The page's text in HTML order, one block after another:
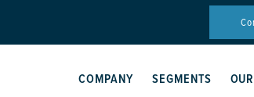
COMPANY SEGMENTS